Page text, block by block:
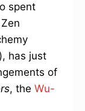
spent
has just
of
, the Wu-